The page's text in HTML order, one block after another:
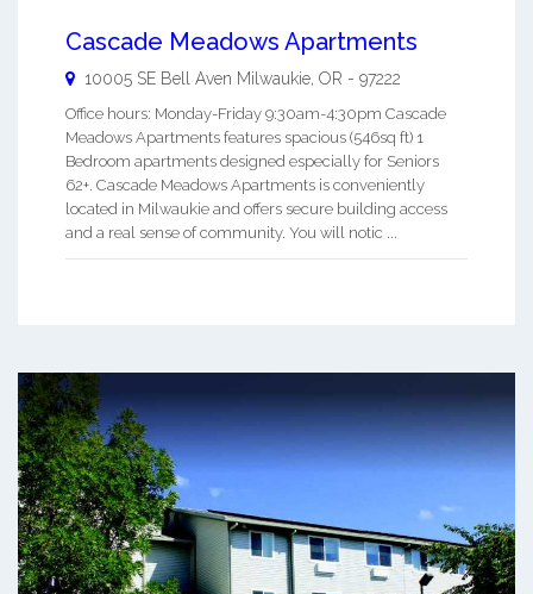
Cascade Meadows Apartments
10005 SE Bell Aven Milwaukie OR - 97222
Office hours: Monday-Friday 9:30am-4:30pm Cascade
Meadows Apartments features spacious (546sq ft) 1
Bedroom apartments designed especially for Seniors
62+. Cascade Meadows Apartments is conveniently
located in Milwaukie and offers secure building access
and a real sense of community. You will notic ...